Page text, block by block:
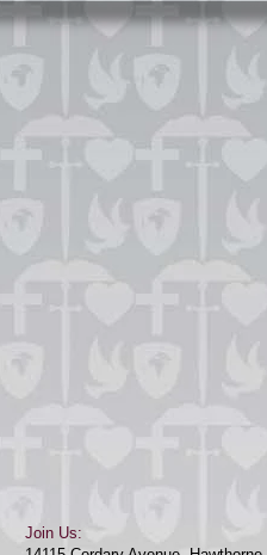
Join Us: